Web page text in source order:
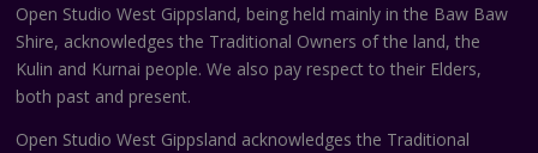
Open Studio West Gippsland, being held mainly in the Baw Baw
Shire, acknowledges the Traditional Owners of the land, the
Kulin and Kurnai people. We also pay respect to their Elders,
both past and present.
Open Studio West Gippsland acknowledges the Traditional